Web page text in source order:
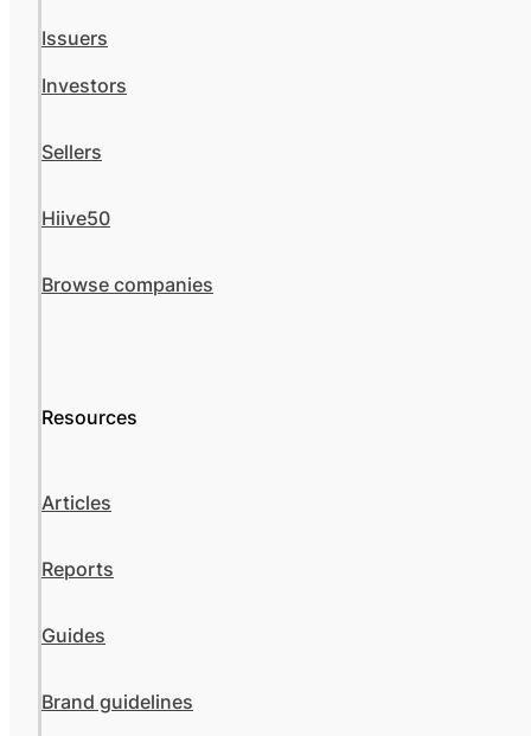
Issuers
Investors
Sellers
Hiive50
Browse companies
Resources
Articles
Reports
Guides
Brand guidelines